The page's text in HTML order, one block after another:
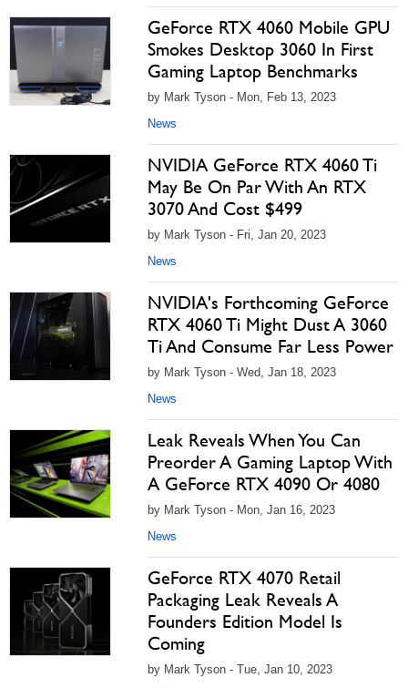
GeForce RTX 4060 Mobile GPU
Smokes Desktop 3060 In First
Gaming Laptop Benchmarks
by Mark Tyson - Mon, Feb 13, 2023
News
NVIDIA GeForce RTX 4060 Ti
May Be On Par With An RTX
3070 And Cost $499
by Mark Tyson - Fri, Jan 20, 2023
News
NVIDIA's Forthcoming GeForce
RTX 4060 Ti Might Dust A 3060
Ti And Consume Far Less Power
by Mark Tyson - Wed, Jan 18, 2023
News
Leak Reveals When You Can
Preorder A Gaming Laptop With
A GeForce RTX 4090 Or 4080
by Mark Tyson - Mon, Jan 16, 2023
News
GeForce RTX 4070 Retail
Packaging Leak Reveals A
Founders Edition Model Is
Coming
by Mark Tyson - Tue, Jan 10, 2023